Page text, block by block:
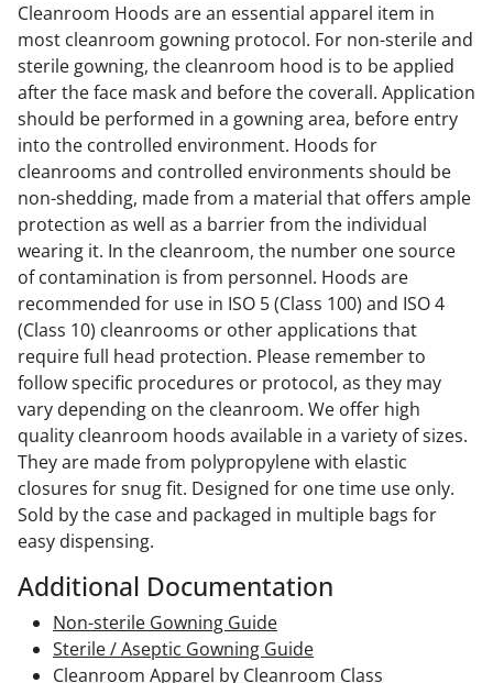
Cleanroom Hoods are an essential apparel item in
most cleanroom gowning protocol. For non-sterile and
sterile gowning, the cleanroom hood is to be applied
after the face mask and before the coverall. Application
should be performed in a gowning area, before entry
into the controlled environment. Hoods for
cleanrooms and controlled environments should be
non-shedding, made from a material that offers ample
protection as well as a barrier from the individual
wearing it. In the cleanroom, the number one source
of contamination is from personnel. Hoods are
recommended for use in ISO 5 (Class 100) and ISO 4
(Class 10) cleanrooms or other applications that
require full head protection. Please remember to
follow specific procedures or protocol, as they may
vary depending on the cleanroom. We offer high
quality cleanroom hoods available in a variety of sizes.
They are made from polypropylene with elastic
closures for snug fit. Designed for one time use only.
Sold by the case and packaged in multiple bags for
easy dispensing.
Additional Documentation
Non-sterile Gowning Guide
Sterile / Aseptic Gowning Guide
Cleanroom Apparel by Cleanroom Class